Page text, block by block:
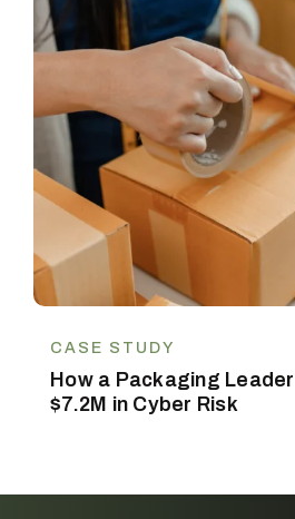
CASE STUDY
How a Packaging
$7.2M in Cyber Risk